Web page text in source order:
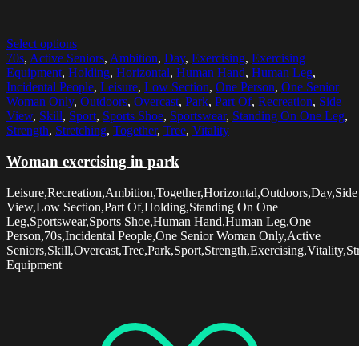
Select options
70s, Active Seniors, Ambition, Day, Exercising, Exercising
Equipment, Holding, Horizontal, Human Hand, Human Leg,
Incidental People, Leisure, Low Section, One Person, One Senior
Woman Only, Outdoors, Overcast, Park, Part Of, Recreation, Side
View, Skill, Sport, Sports Shoe, Sportswear, Standing On One Leg,
Strength, Stretching, Together, Tree, Vitality
Woman exercising in park
Leisure,Recreation,Ambition,Together,Horizontal,Outdoors,Day,Side
View,Low Section,Part Of,Holding,Standing On One
Leg,Sportswear,Sports Shoe,Human Hand,Human Leg,One
Person,70s,Incidental People,One Senior Woman Only,Active
Equipment